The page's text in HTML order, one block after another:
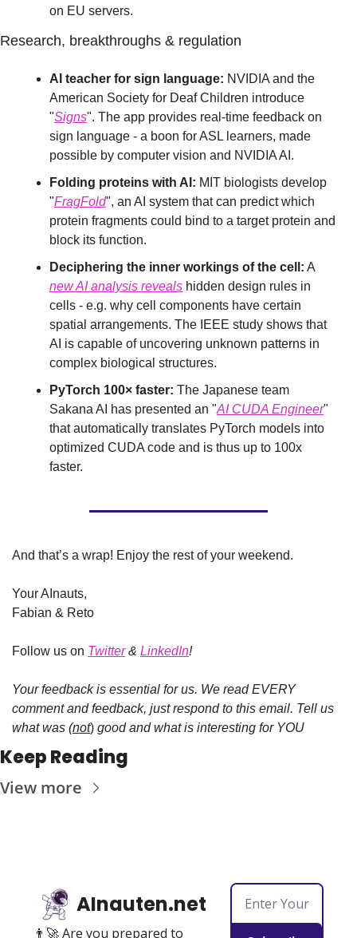
on EU servers.
Research, breakthroughs & regulation
AI teacher for sign language: NVIDIA and the
American Society for Deaf Children introduce
"Signs". The app provides real-time feedback on
sign language - a boon for ASL learners, made
possible by computer vision and NVIDIA AI.
Folding proteins with AI: MIT biologists develop
"FragFold", an AI system that can predict which
protein fragments could bind to a target protein and
block its function.
Deciphering the inner workings of the cell:
new AI analysis reveals hidden design rules in
cells - e.g. why cell components have certain
spatial arrangements. The IEEE study shows that
AI is capable of uncovering unknown patterns in
complex biological structures.
PyTorch 100× faster: The Japanese team
Sakana AI has presented an "AI CUDA Engineer"
that automatically translates PyTorch models into
optimized CUDA code and is thus up to 100x
faster.
And that’s a wrap! Enjoy the rest of your weekend.
Your AInauts,
Fabian & Reto
Follow us on Twitter & LinkedIn!
Your feedback is essential for us. We read EVERY
comment and feedback, just respond to this email. Tell us
what was (not) good and what is interesting for YOU
Keep Reading
View more
AInauten.net
👨‍🚀 Are you prepared to